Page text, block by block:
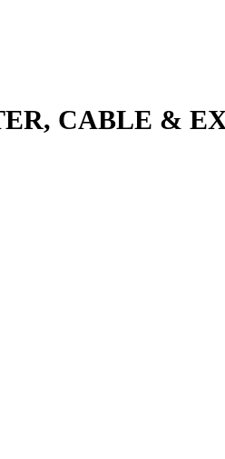
CABLE &